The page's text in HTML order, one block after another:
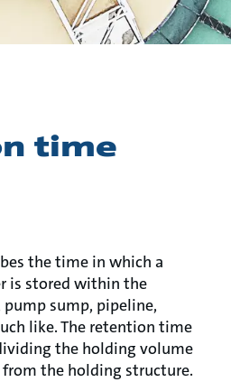
time
the time in which a
is stored within the
sump, pipeline,
like. The retention time
the holding volume
the holding structure.